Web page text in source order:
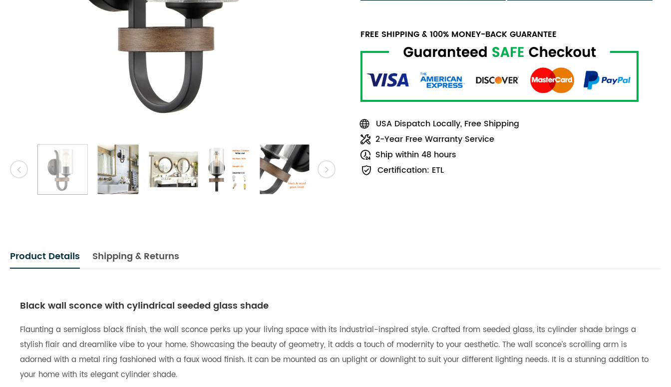
FREE SHIPPING & 100% MONEY-BACK GUARANTEE
USA Dispatch Locally, Free Shipping
2-Year Free Warranty Service
Ship within 48 hours
Certification: ETL
Product Details Shipping & Returns
Black wall sconce with cylindrical seeded glass shade
Flaunting a semigloss black finish, the wall sconce perks up your living space with its industrial-inspired style. Crafted from seeded glass, its cylinder shade brings a
stylish flair and dreamlike vibe to your home. Showcasing the beauty of geometry, it adds a touch of modernity to your aesthetic. The wall sconce’s scrolling arm is
adorned with a metal ring fashioned with a faux wood finish. It can be mounted as an uplight or downlight to suit your different lighting needs. It is a stunning addition to
your home with its elegant cylinder shade.